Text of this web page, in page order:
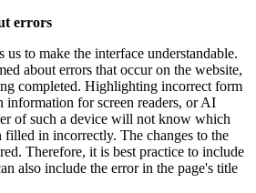
errors
to make the interface understandable.
about errors that occur on the website,
completed. Highlighting incorrect form
information for screen readers, or AI
of such a device will not know which
filled in incorrectly. The changes to the
Therefore, it is best practice to include
also include the error in the page's title